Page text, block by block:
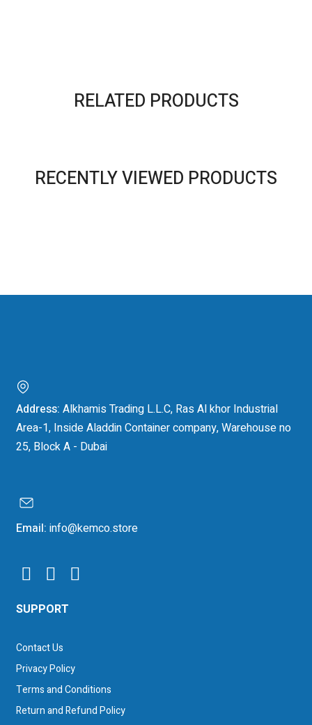
RELATED PRODUCTS
RECENTLY VIEWED PRODUCTS
Address: Alkhamis Trading L.L.C, Ras Al khor Industrial
Area-1, Inside Aladdin Container company, Warehouse no
25, Block A - Dubai
Email: info@kemco.store
SUPPORT
Contact Us
Privacy Policy
Terms and Conditions
Return and Refund Policy